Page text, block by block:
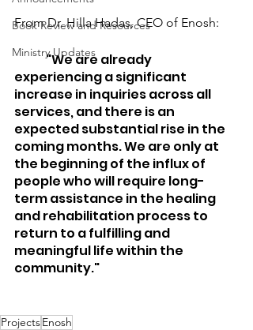
Book Review and Resources
Ministry Updates
From Dr. Hilla Hadas, CEO of Enosh:
	"We are already
experiencing a significant
increase in inquiries across all
services, and there is an
expected substantial rise in the
coming months. We are only at
the beginning of the influx of
people who will require long-
term assistance in the healing
and rehabilitation process to
return to a fulfilling and
meaningful life within the
community."
ProjectsEnosh